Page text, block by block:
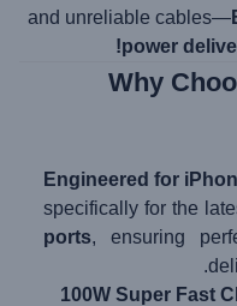
and unreliable cables—
power
- Why
Engineered for
specifically for the
ports, ensuring
100W Super Fast